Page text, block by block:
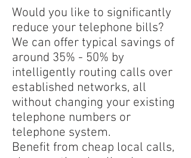
Would you like to significantly
reduce your telephone bills?
We can offer typical savings of
around 35% - 50% by
intelligently routing calls over
established networks, all
without changing your existing
telephone numbers or
telephone system.
Benefit from cheap local calls,